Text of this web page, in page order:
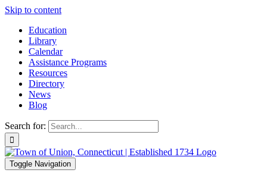
Skip to content
Education
Library
Calendar
Assistance Programs
Resources
Directory
News
Blog
Search for:
Toggle Navigation